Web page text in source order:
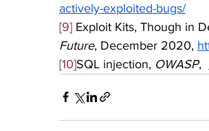
actively-exploited-bugs/
[9] Exploit Kits, Though in
Future, December 2020,
[10]SQL injection, OWASP,